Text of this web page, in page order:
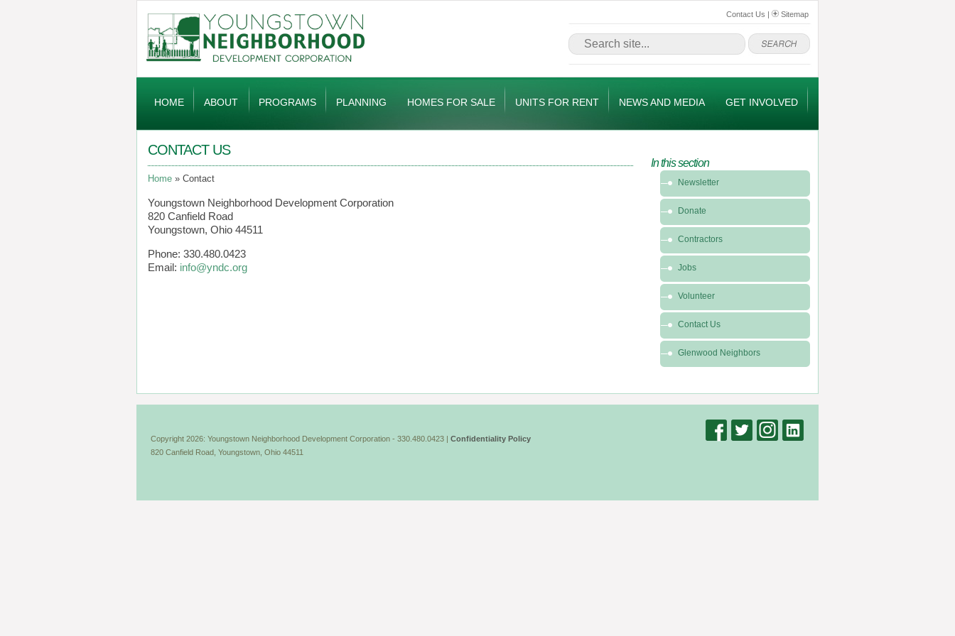
Contact Us | Sitemap
Navigation
HOME ABOUT PROGRAMS PLANNING HOMES FOR SALE UNITS FOR RENT NEWS AND MEDIA GET INVOLVED
CONTACT US
Home Contact
Youngstown Neighborhood Development Corporation
820 Canfield Road
Youngstown, Ohio 44511
Phone: 330.480.0423
Email: info@yndc.org
In this section
this
section
Get
Involved
Newsletter
Donate
Contractors
Jobs
Volunteer
Contact Us
Glenwood Neighbors
Copyright 2026: Youngstown Neighborhood Development Corporation - 330.480.0423 | Confidentiality Policy
820 Canfield Road, Youngstown, Ohio 44511